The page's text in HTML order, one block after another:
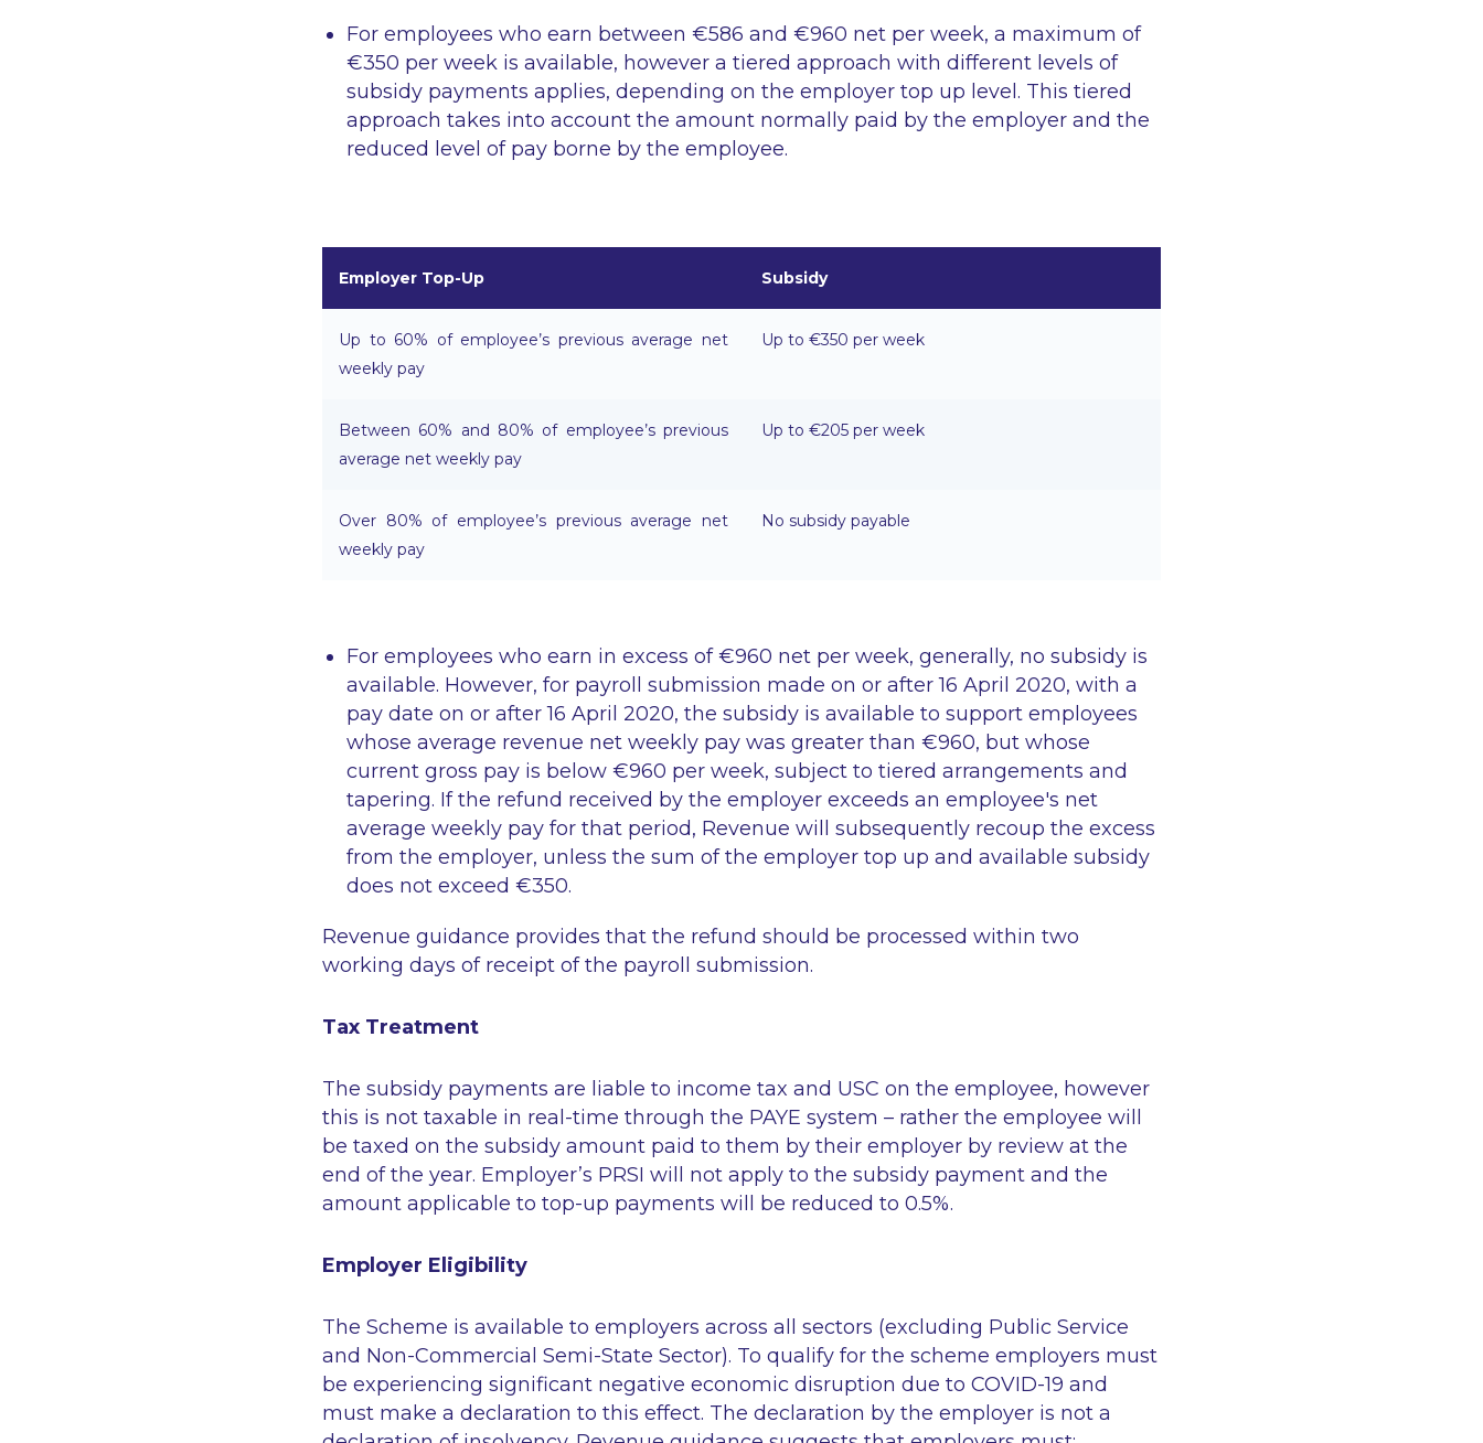
For employees who earn between €586 and €960 net per week, a maximum of
€350 per week is available, however a tiered approach with different levels of
subsidy payments applies, depending on the employer top up level. This tiered
approach takes into account the amount normally paid by the employer and the
reduced level of pay borne by the employee.
Employer Top-Up Subsidy
Up to 60% of employee’s previous average net
weekly pay
Up to €350 per week
Between 60% and 80% of employee’s previous
average net weekly pay
Up to €205 per week
Over 80% of employee’s previous average net
weekly pay
No subsidy payable
For employees who earn in excess of €960 net per week, generally, no subsidy is
available. However, for payroll submission made on or after 16 April 2020, with a
pay date on or after 16 April 2020, the subsidy is available to support employees
whose average revenue net weekly pay was greater than €960, but whose
current gross pay is below €960 per week, subject to tiered arrangements and
tapering. If the refund received by the employer exceeds an employee's net
average weekly pay for that period, Revenue will subsequently recoup the excess
from the employer, unless the sum of the employer top up and available subsidy
does not exceed €350.
Revenue guidance provides that the refund should be processed within two
working days of receipt of the payroll submission.
Tax Treatment
The subsidy payments are liable to income tax and USC on the employee, however
this is not taxable in real-time through the PAYE system – rather the employee will
be taxed on the subsidy amount paid to them by their employer by review at the
end of the year. Employer’s PRSI will not apply to the subsidy payment and the
amount applicable to top-up payments will be reduced to 0.5%.
Employer Eligibility
The Scheme is available to employers across all sectors (excluding Public Service
and Non-Commercial Semi-State Sector). To qualify for the scheme employers must
be experiencing significant negative economic disruption due to COVID-19 and
must make a declaration to this effect. The declaration by the employer is not a